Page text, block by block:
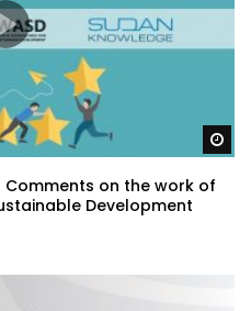
Comments on the work of
Development